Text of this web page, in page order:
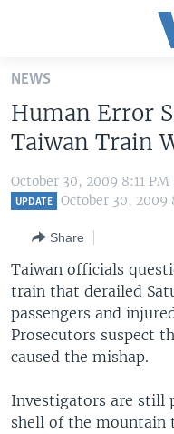
Skip
main
content
Skip
to
main
to
Search
ALL ABOUT AMERICA
AFRICA
EUROPE
MIDDLE EAST
SOUTH & CENTRAL ASIA
BROADCAST PROGRAMS
FOLLOW US
Languages
NEWS
Human Error
Taiwan Train
October 30, 2009 8:11 PM
UPDATE October 30, 2009
Share
Taiwan officials
train that derailed
passengers and
Prosecutors suspect
caused the mishap.
Investigators are still
shell of the